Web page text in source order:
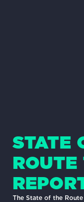
STATE
The State of the